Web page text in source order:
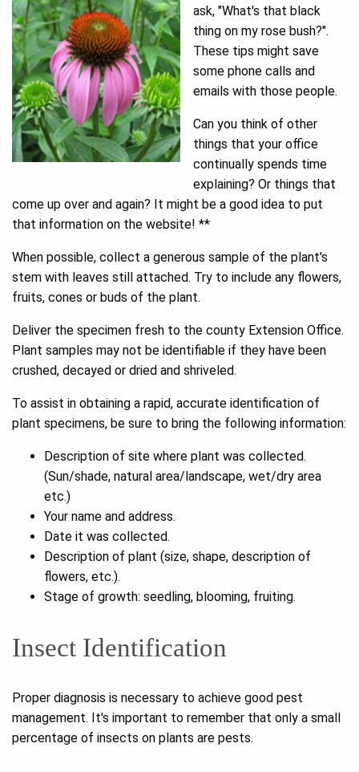
ask, "What's that black
thing on my rose bush?".
These tips might save
some phone calls and
emails with those people.
Can you think of other
things that your office
continually spends time
explaining? Or things that
come up over and again? It might be a good idea to put
that information on the website! **
When possible, collect a generous sample of the plant's
stem with leaves still attached. Try to include any flowers,
fruits, cones or buds of the plant.
Deliver the specimen fresh to the county Extension Office.
Plant samples may not be identifiable if they have been
crushed, decayed or dried and shriveled.
To assist in obtaining a rapid, accurate identification of
plant specimens, be sure to bring the following information:
Description of site where plant was collected.
(Sun/shade, natural area/landscape, wet/dry area
etc.)
Your name and address.
Date it was collected.
Description of plant (size, shape, description of
flowers, etc.).
Stage of growth: seedling, blooming, fruiting.
Insect Identification
Proper diagnosis is necessary to achieve good pest
management. It's important to remember that only a small
percentage of insects on plants are pests.